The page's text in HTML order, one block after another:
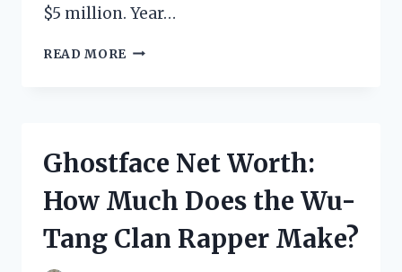
$5 million. Year…
READ MORE MR
MUCH
THE
MAKE?
Ghostface Net Worth:
How Much Does the Wu-
Tang Clan Rapper Make?